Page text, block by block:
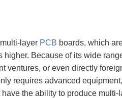
layer PCB boards, which
Because of its wide
ventures, or even directly
requires advanced
the ability to produce